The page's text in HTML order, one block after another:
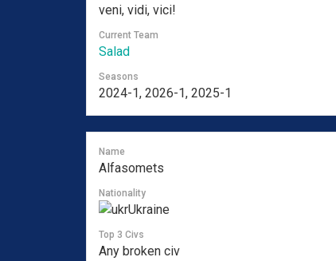
veni, vidi, vici!
Current Team
Salad
Seasons
2024-1, 2026-1, 2025-1
Name
Alfasomets
Nationality
Ukraine
Top 3 Civs
Any broken civ